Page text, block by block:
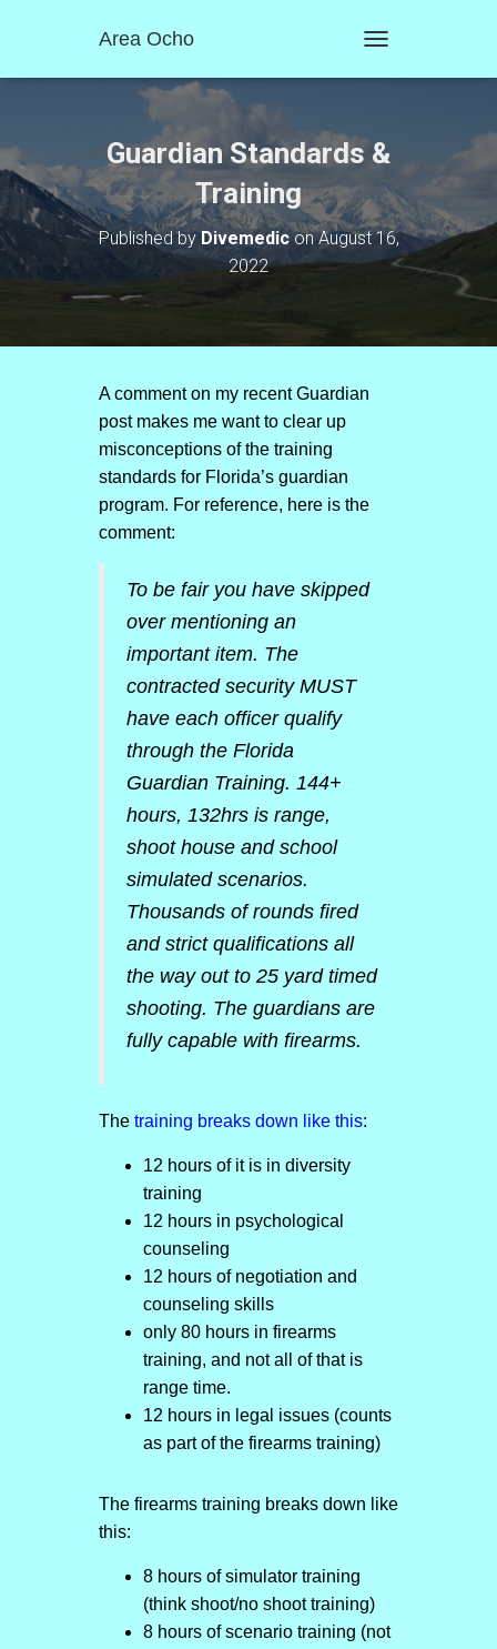
Area Ocho
O
L
E
A
V
O
Guardian Standards &
Training
Published byDivemediconAugust 16,
2022
A comment on my recent Guardian
post makes me want to clear up
misconceptions of the training
standards for Florida’s guardian
program. For reference, here is the
comment:
To be fair you have skipped
over mentioning an
important item. The
contracted security MUST
have each officer qualify
through the Florida
Guardian Training. 144+
hours, 132hrs is range,
shoot house and school
simulated scenarios.
Thousands of rounds fired
and strict qualifications all
the way out to 25 yard timed
shooting. The guardians are
fully capable with firearms.
The training breaks down like this:
12 hours of it is in diversity
training
12 hours in psychological
counseling
12 hours of negotiation and
counseling skills
only 80 hours in firearms
training, and not all of that is
range time.
12 hours in legal issues (counts
as part of the firearms training)
The firearms training breaks down like
this:
8 hours of simulator training
(think shoot/no shoot training)
8 hours of scenario training (not